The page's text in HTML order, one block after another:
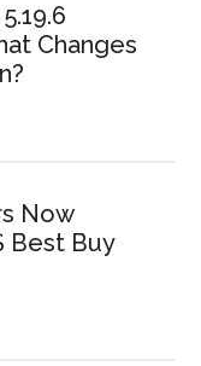
Changes
Now
Best Buy